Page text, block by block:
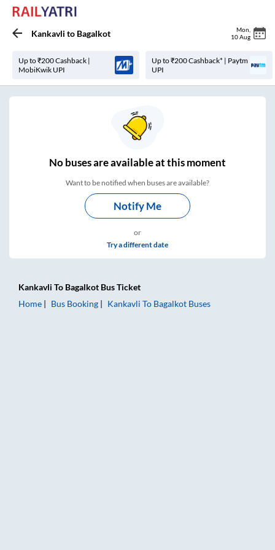
Kankavli to Bagalkot Mon
10 Aug
Up to ₹200 Cashback |
MobiKwik UPI
Up to ₹200 Cashback* | Paytm
UPI
Nobuses areavailable at this moment
Want to be notified when buses are available?
Notify Me
or
Try a different date
Kankavli To Bagalkot Bus Ticket
Home
Bus Booking Kankavli To Bagalkot Buses